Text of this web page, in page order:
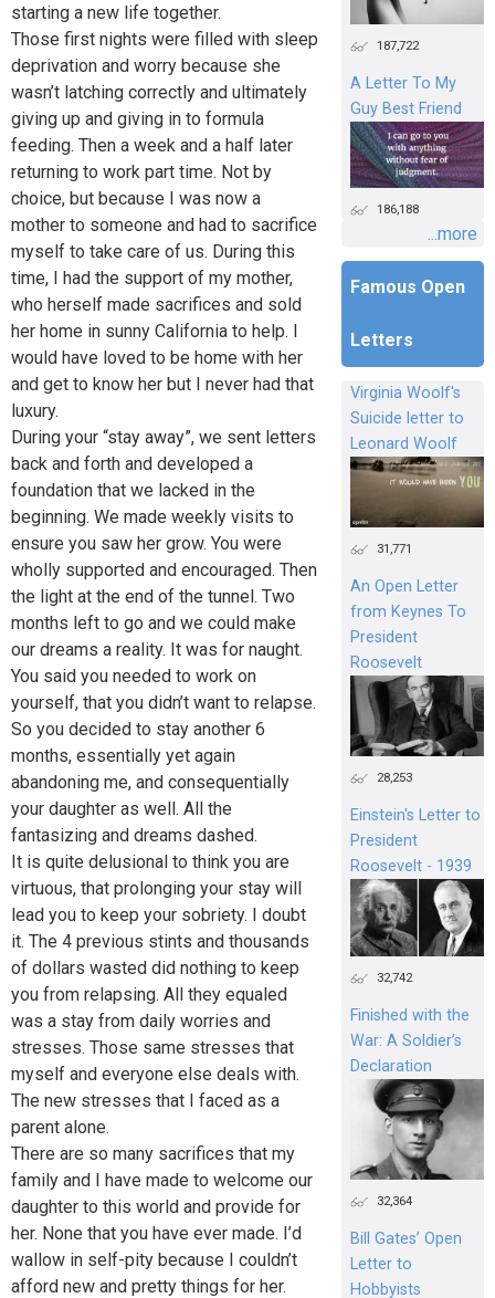
starting a new life together.
Those first nights were filled with sleep
deprivation and worry because she
wasn’t latching correctly and ultimately
giving up and giving in to formula
feeding. Then a week and a half later
returning to work part time. Not by
choice, but because I was now a
mother to someone and had to sacrifice
myself to take care of us. During this
time, I had the support of my mother,
who herself made sacrifices and sold
her home in sunny California to help. I
would have loved to be home with her
and get to know her but I never had that
luxury.
During your “stay away”, we sent letters
back and forth and developed a
foundation that we lacked in the
beginning. We made weekly visits to
ensure you saw her grow. You were
wholly supported and encouraged. Then
the light at the end of the tunnel. Two
months left to go and we could make
our dreams a reality. It was for naught.
You said you needed to work on
yourself, that you didn’t want to relapse.
So you decided to stay another 6
months, essentially yet again
abandoning me, and consequentially
your daughter as well. All the
fantasizing and dreams dashed.
It is quite delusional to think you are
virtuous, that prolonging your stay will
lead you to keep your sobriety. I doubt
it. The 4 previous stints and thousands
of dollars wasted did nothing to keep
you from relapsing. All they equaled
was a stay from daily worries and
stresses. Those same stresses that
myself and everyone else deals with.
The new stresses that I faced as a
parent alone.
There are so many sacrifices that my
family and I have made to welcome our
daughter to this world and provide for
her. None that you have ever made. I’d
wallow in self-pity because I couldn’t
afford new and pretty things for her.
187,722
A Letter To My
Guy Best Friend
186,188
...more
Famous Open
Letters
Virginia Woolf's
Suicide letter to
Leonard Woolf
31,771
An Open Letter
from Keynes To
President
Roosevelt
28,253
Einstein's Letter to
President
Roosevelt - 1939
32,742
Finished with the
War: A Soldier’s
Declaration
32,364
Bill Gates’ Open
Letter to
Hobbyists